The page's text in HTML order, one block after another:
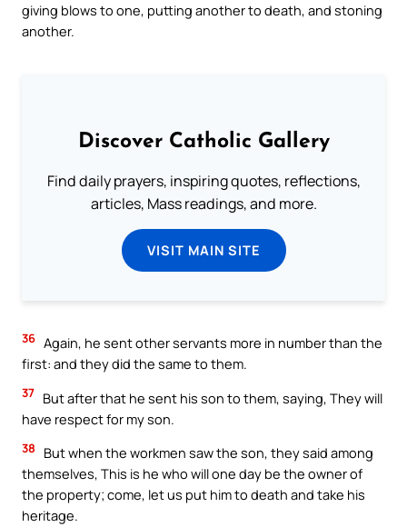
giving blows to one, putting another to death, and stoning
another.
Discover Catholic Gallery
Find daily prayers, inspiring quotes, reflections,
articles, Mass readings, and more.
VISIT MAIN SITE
36 Again, he sent other servants more in number than the
first: and they did the same to them.
37 But after that he sent his son to them, saying, They will
have respect for my son.
38
But when the workmen saw the son, they said among
themselves, This is he who will one day be the owner of
the property; come, let us put him to death and take his
heritage.